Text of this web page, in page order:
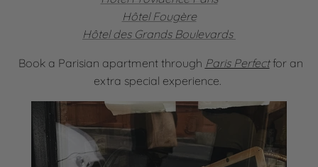
Hôtel Fougère
Hôtel des Grands Boulevards
Book a Parisian apartment through Paris Perfectfor an
extra special experience.